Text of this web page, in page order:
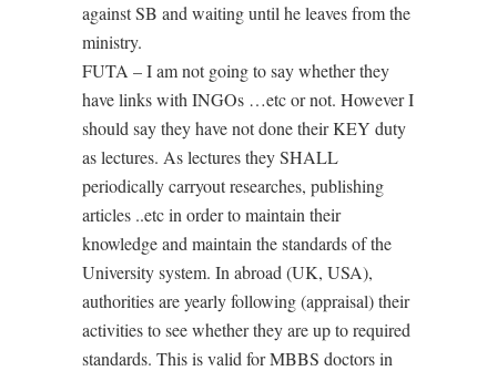
against SB and waiting until he leaves from the
ministry.
FUTA – I am not going to say whether they
have links with INGOs …etc or not. However I
should say they have not done their KEY duty
as lectures. As lectures they SHALL
periodically carryout researches, publishing
articles ..etc in order to maintain their
knowledge and maintain the standards of the
University system. In abroad (UK, USA),
authorities are yearly following (appraisal) their
activities to see whether they are up to required
standards. This is valid for MBBS doctors in